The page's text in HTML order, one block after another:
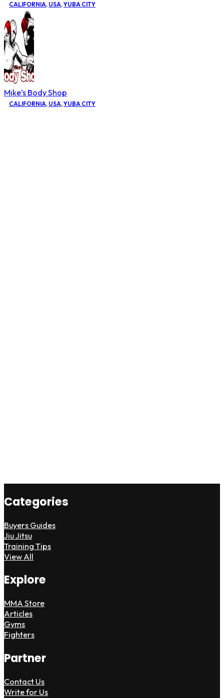
CALIFORNIA, USA,YUBA CITY
Mike’s Body Shop
CALIFORNIA, USA,YUBA CITY
Categories
Buyers Guides
Jiu Jitsu
Training Tips
View All
Explore
MMA Store
Articles
Gyms
Fighters
Partner
Contact Us
Write for Us